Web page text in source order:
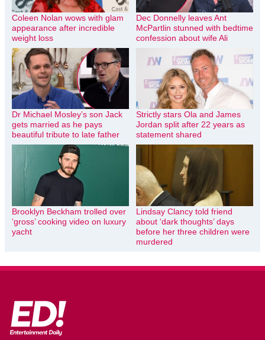
Coleen Nolan wows with glam
appearance after incredible
weight loss
Dec Donnelly leaves Ant
McPartlin stunned with bedtime
confession about wife Ali
Dr Michael Mosley’s son Jack
gets married as he pays
beautiful tribute to late father
Strictly stars Ola and James
Jordan split after 22 years as
statement shared
Brooklyn Beckham trolled over
‘gross’ cooking video on luxury
yacht
Lindsay Clancy told friend
about ‘dark thoughts’ days
before her three children were
murdered